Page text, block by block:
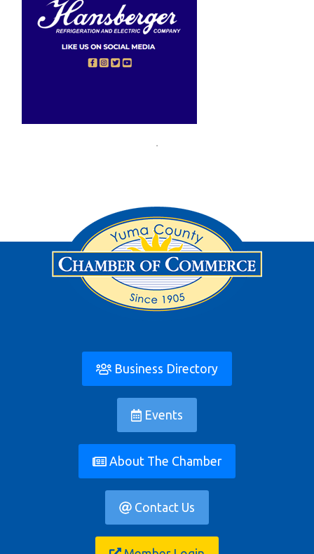
Business Directory
Events
About The Chamber
Contact Us